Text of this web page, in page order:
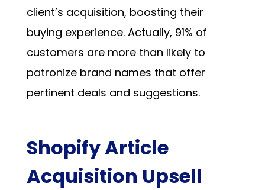
client’s acquisition, boosting their
buying experience. Actually, 91% of
customers are more than likely to
patronize brand names that offer
pertinent deals and suggestions.
Shopify Article
Acquisition Upsell